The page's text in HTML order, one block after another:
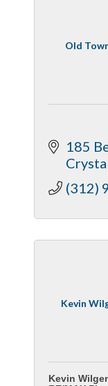
Old
185
(312)
Kevin
Kevin